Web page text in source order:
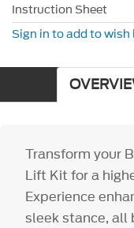
Instruction Sheet
Sign in to add to wish
Transform your
Lift Kit for a
Experience
sleek stance, all